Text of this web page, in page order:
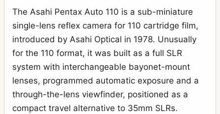
The Asahi Pentax Auto 110 is a sub-miniature
single-lens reflex camera for 110 cartridge film,
introduced by Asahi Optical in 1978. Unusually
for the 110 format, it was built as a full SLR
system with interchangeable bayonet-mount
lenses, programmed automatic exposure and a
through-the-lens viewfinder, positioned as a
compact travel alternative to 35mm SLRs.